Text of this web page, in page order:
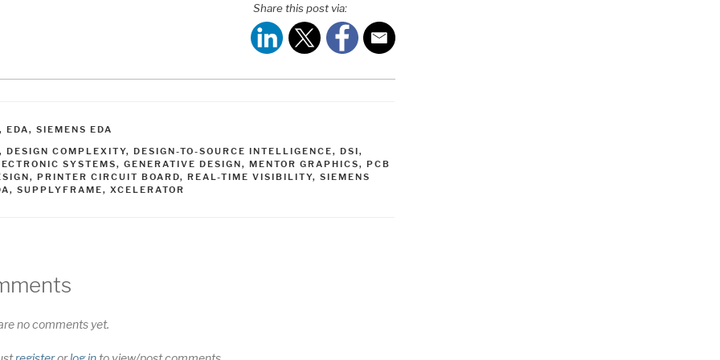
Share this post via:
, EDA, SIEMENS EDA
, DESIGN COMPLEXITY, DESIGN-TO-SOURCE INTELLIGENCE, DSI,
SYSTEMS, GENERATIVE DESIGN, MENTOR GRAPHICS, PCB
, PRINTER CIRCUIT BOARD, REAL-TIME VISIBILITY, SIEMENS
, SUPPLYFRAME, XCELERATOR
no comments yet.